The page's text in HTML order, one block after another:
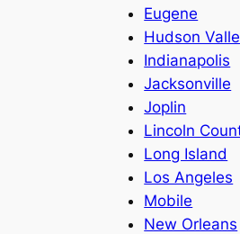
Eugene
Hudson
Indianapolis
Jacksonville
Joplin
Lincoln
Long Island
Los Angeles
Mobile
New Orleans